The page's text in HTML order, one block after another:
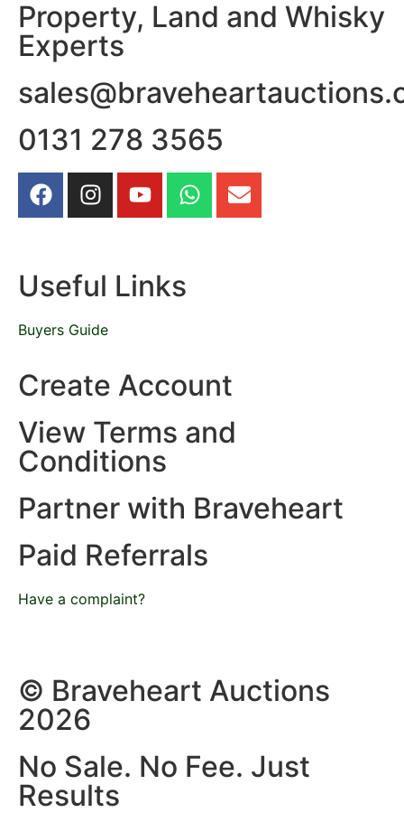
Property, Land and Whisky
Experts
0131 278 3565
Useful Links
Buyers Guide
Create Account
View Terms and
Conditions
Partner with Braveheart
Paid Referrals
Have a complaint?
© Braveheart Auctions
2026
No Sale. No Fee. Just
Results